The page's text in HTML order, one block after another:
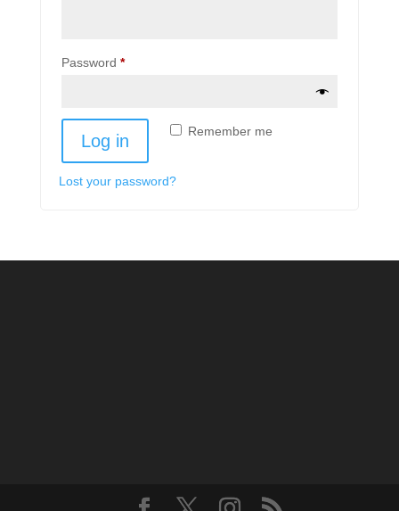
Password *Required
Remember me
Log in
Lost your password?